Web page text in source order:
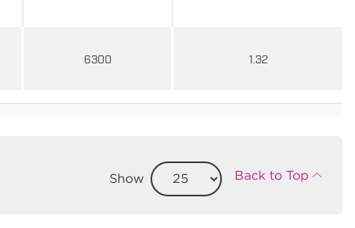
6300 1.32
Show Back to Top